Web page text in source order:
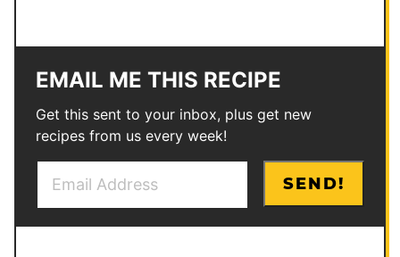
EMAIL ME THIS RECIPE
Get this sent to your inbox, plus get new
recipes from us every week!
SEND!